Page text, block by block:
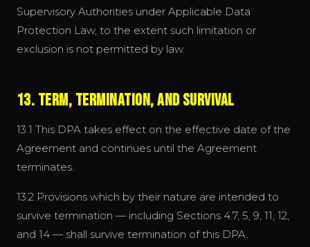
Supervisory Authorities under Applicable Data
Protection Law, to the extent such limitation or
exclusion is not permitted by law.
13. Term, Termination, and Survival
13.1 This DPA takes effect on the effective date of the
Agreement and continues until the Agreement
terminates.
13.2 Provisions which by their nature are intended to
survive termination — including Sections 4.7, 5, 9, 11, 12,
and 14 — shall survive termination of this DPA.